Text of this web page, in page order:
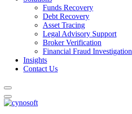
Funds Recovery
Debt Recovery
Asset Tracing
Legal Advisory Support
Broker Verification
Financial Fraud Investigation
Insights
Contact Us